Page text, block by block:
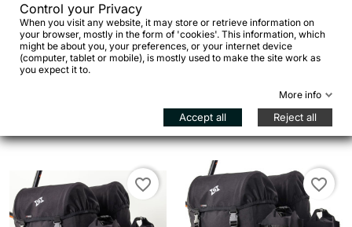
€63.51 €111.93
Add to cart
favorite_border favorite_border
Control your Privacy
When you visit any website, it may store or retrieve information on
your browser, mostly in the form of 'cookies'. This information, which
might be about you, your preferences, or your internet device
(computer, tablet or mobile), is mostly used to make the site work as
you expect it to.
More info
Accept all Reject all